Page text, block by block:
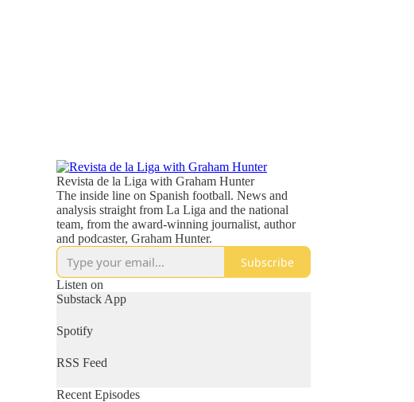
Revista de la Liga with Graham Hunter
The inside line on Spanish football. News and
analysis straight from La Liga and the national
team, from the award-winning journalist, author
and podcaster, Graham Hunter.
Subscribe
Listen on
Substack App
Spotify
RSS Feed
Recent Episodes